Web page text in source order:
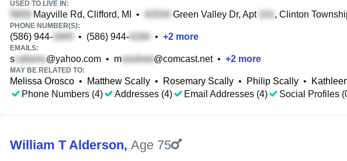
USED TO LIVE IN:
Mayville Rd, Clifford, MI • Green Valley Dr, Apt , Clinton
PHONE NUMBER(S):
(586) 944- • (586) 944- • +2 more
EMAILS:
s @yahoo.com • m @comcast.net• +2 more
MAY BE RELATED TO:
Melissa Orosco • Matthew Scally • Rosemary Scally • Philip Scally •
Phone Numbers (4)
Addresses (4) Email Addresses (4) Social Profiles
William T Alderson, Age 75